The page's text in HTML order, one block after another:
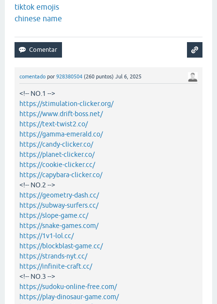
tiktok emojis
chinese name
comentado por 928380504 (260 puntos) Jul 6, 2025
<!-- NO.1 -->
https://stimulation-clicker.org/
https://www.drift-boss.net/
https://text-twist2.co/
https://gamma-emerald.co/
https://candy-clicker.co/
https://planet-clicker.co/
https://cookie-clicker.cc/
https://capybara-clicker.co/
<!-- NO.2 -->
https://geometry-dash.cc/
https://subway-surfers.cc/
https://slope-game.cc/
https://snake-games.com/
https://1v1-lol.cc/
https://blockblast-game.cc/
https://strands-nyt.cc/
https://infinite-craft.cc/
<!-- NO.3 -->
https://sudoku-online-free.com/
https://play-dinosaur-game.com/